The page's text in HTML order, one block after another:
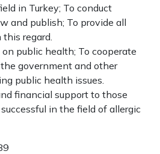
in Turkey; To conduct
and publish; To provide all
regard.
public health; To cooperate
government and other
public health issues.
financial support to those
in the field of allergic